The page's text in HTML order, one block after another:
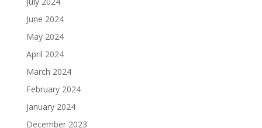
June 2024
May 2024
April 2024
March 2024
February 2024
January 2024
December 2023